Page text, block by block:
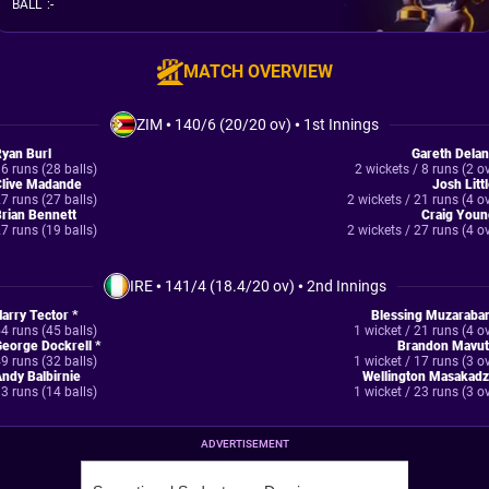
BALL :-
MATCH OVERVIEW
ZIM • 140/6 (20/20 ov) • 1st Innings
Burl
runs (28 balls)
Madande
runs (27 balls)
Bennett
runs (19 balls)
Gareth
2 wickets / 8 runs (2
Josh
2 wickets / 21 runs (4
Craig
2 wickets / 27 runs (4
IRE• 141/4 (18.4/20 ov) •2nd Innings
Tector *
runs (45 balls)
Dockrell *
runs (32 balls)
Balbirnie
runs (14 balls)
Blessing
1 wicket / 21 runs (4
Brandon
1 wicket / 17 runs (3
Wellington
1 wicket / 23 runs (3
ADVERTISEMENT